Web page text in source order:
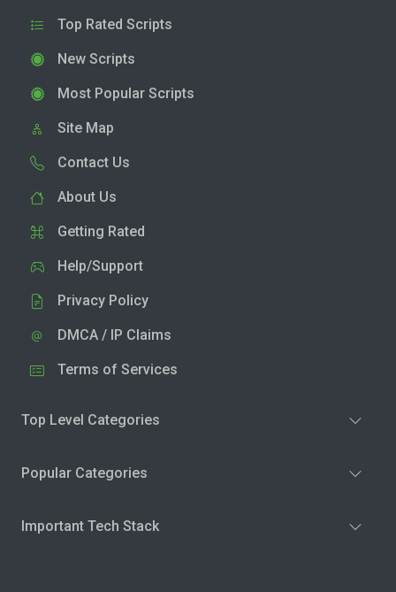
Top Rated Scripts
New Scripts
Most Popular Scripts
Site Map
Contact Us
About Us
Getting Rated
Help/Support
Privacy Policy
DMCA / IP Claims
Terms of Services
Top Level Categories
Popular Categories
Important Tech Stack